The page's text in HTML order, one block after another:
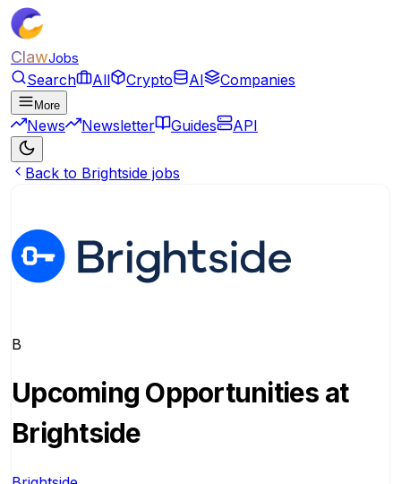
ClawJobs
Search All Crypto AI Companies
More
News Newsletter Guides API
Back to Brightside jobs
B
Upcoming Opportunities at
Brightside